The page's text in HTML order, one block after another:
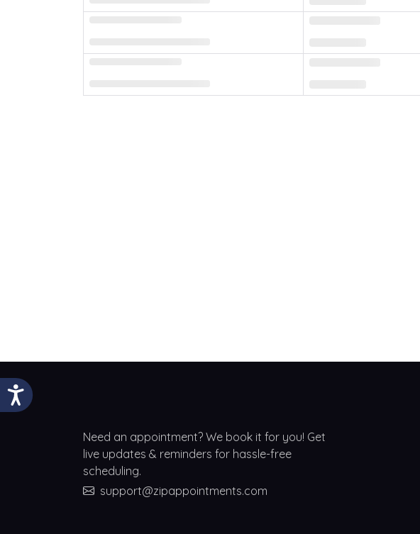
Need an appointment? We book it for you! Get
live updates & reminders for hassle-free
scheduling.
support@zipappointments.com